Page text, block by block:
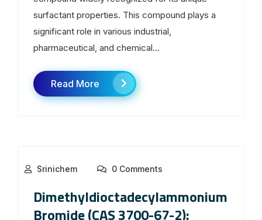
surfactant properties. This compound plays a
significant role in various industrial,
pharmaceutical, and chemical...
Read More
Srinichem 0 Comments
Dimethyldioctadecylammonium
Bromide (CAS 3700-67-2):